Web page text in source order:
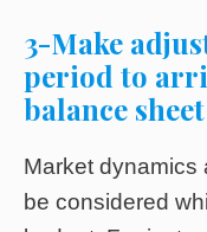
3-Make
period to
balance sheet
Market dynamics
be considered